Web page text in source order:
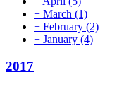
+ March (1)
+ February (2)
+ January (4)
2017